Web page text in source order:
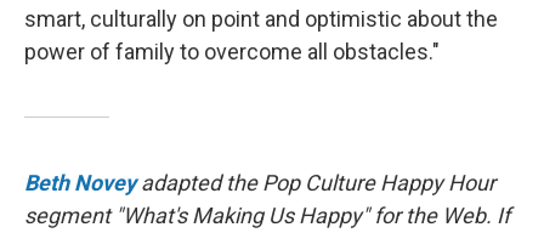
smart, culturally on point and optimistic about the
power of family to overcome all obstacles."
Beth Noveyadapted the Pop Culture Happy Hour
segment "What's Making Us Happy" for the Web. If